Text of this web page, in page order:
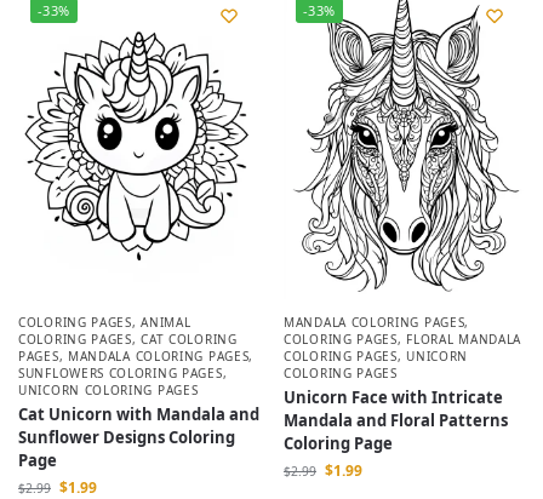
-33%
COLORING PAGES,ANIMAL
COLORING PAGES,CAT COLORING
PAGES, MANDALA COLORING PAGES,
SUNFLOWERS COLORING PAGES,
UNICORN COLORING PAGES
Cat Unicorn with Mandala and
Sunflower Designs Coloring
Page
$2.99 $1.99
-33%
MANDALA COLORING PAGES,
COLORING PAGES, FLORAL MANDALA
COLORING PAGES, UNICORN
COLORING PAGES
Unicorn Face with Intricate
Mandala and Floral Patterns
Coloring Page
$2.99 $1.99